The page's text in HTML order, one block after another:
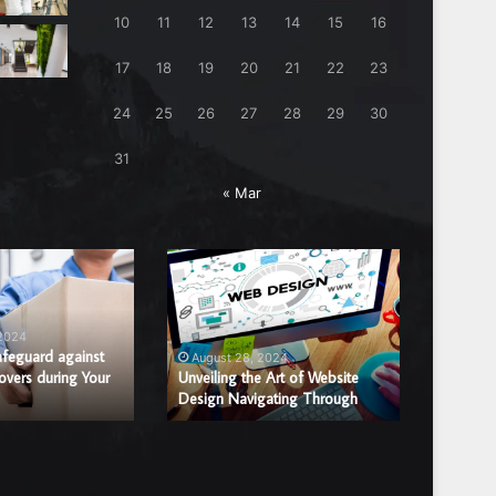
10 11 12 13 14 15 16
17 18 19 20 21 22 23
24 25 26 27 28 29 30
31
« Mar
against
during Your
Unveiling
the
Art
of
Website
Design
Navigating
Through
August 28, 2024
Unveiling the Art of Website
Design Navigating Through